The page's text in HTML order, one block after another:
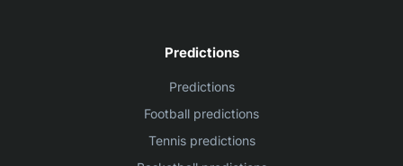
Predictions
Predictions
Football predictions
Tennis predictions